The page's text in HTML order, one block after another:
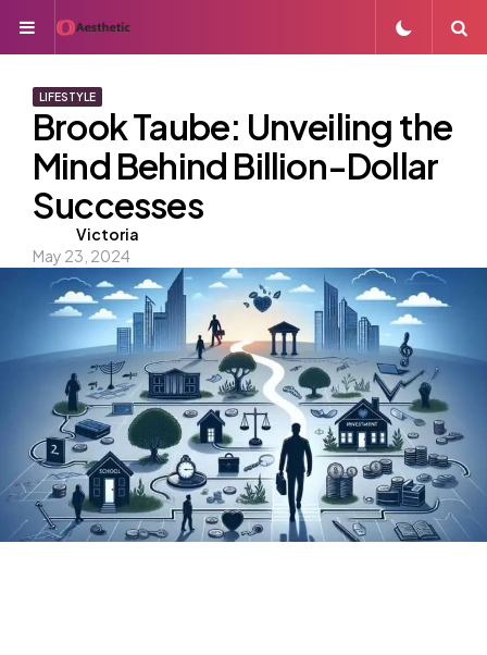
Menu
LIFESTYLE
Brook Taube: Unveiling the
Mind Behind Billion-Dollar
Successes
Posted
by
Victoria
May 23, 2024